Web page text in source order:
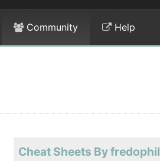
Community Help
Cheat Sheets By fredophil